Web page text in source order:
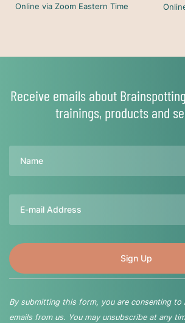
Online via Zoom Eastern Time
Receive emails about
trainings, products and
By submitting this form, you are consenting to
emails from us. You may unsubscribe at any